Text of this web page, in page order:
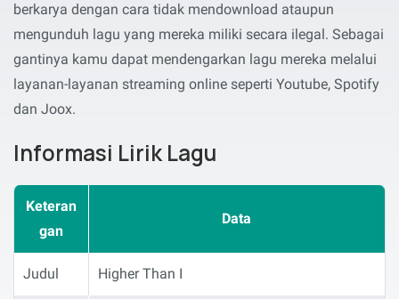
berkarya dengan cara tidak mendownload ataupun
mengunduh lagu yang mereka miliki secara ilegal. Sebagai
gantinya kamu dapat mendengarkan lagu mereka melalui
layanan-layanan streaming online seperti Youtube, Spotify
dan Joox.
Informasi Lirik Lagu
Keteran
gan
Data
Judul Higher Than I